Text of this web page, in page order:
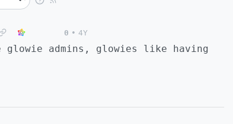
0 • 4Y
admins, glowies like having